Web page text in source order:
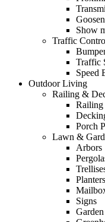
Show
Traffic
Traffic
Speed
Outdoor Living
Railing &
Railing
Porch
Lawn &
Arbors
Planters
Signs